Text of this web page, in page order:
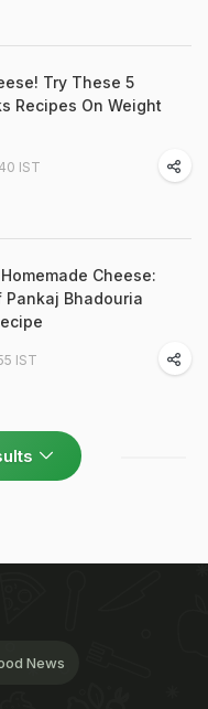
Try These 5
Recipes On Weight
IST
Cheese:
Pankaj Bhadouria
IST
News